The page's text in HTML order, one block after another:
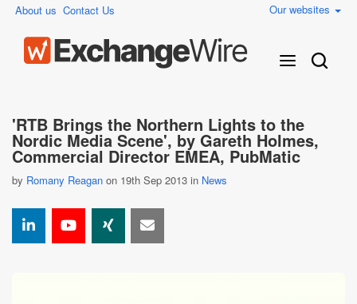
About us Contact Us Our websites
'RTB Brings the Northern Lights to the
Nordic Media Scene', by Gareth Holmes,
Commercial Director EMEA, PubMatic
by Romany Reagan on 19th Sep 2013 in News